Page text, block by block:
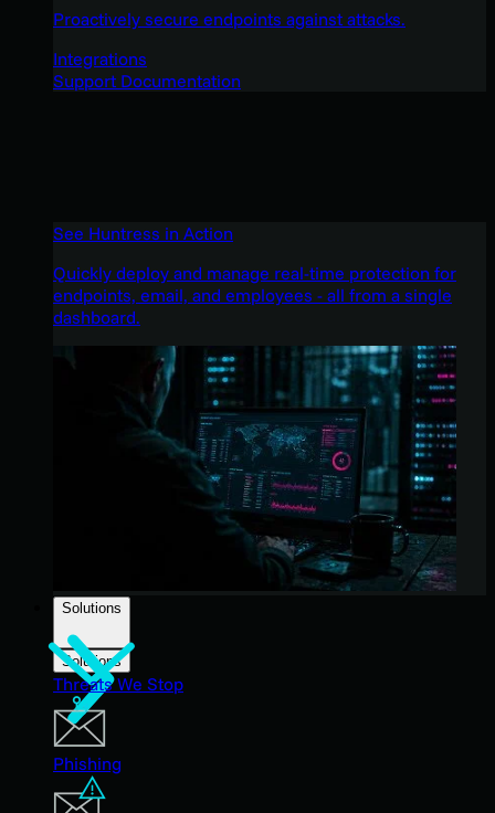
Proactively secure endpoints against attacks.
Integrations
Support Documentation
See Huntress in Action
Quickly deploy and manage real-time protection for
endpoints, email, and employees - all from a single
dashboard.
Solutions
Solutions
Threats We Stop
Phishing